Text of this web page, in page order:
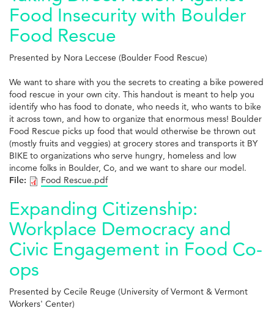
Food Insecurity with Boulder
Food Rescue
Presented by Nora Leccese (Boulder Food Rescue)
We want to share with you the secrets to creating a bike powered
food rescue in your own city. This handout is meant to help you
identify who has food to donate, who needs it, who wants to bike
it across town, and how to organize that enormous mess! Boulder
Food Rescue picks up food that would otherwise be thrown out
(mostly fruits and veggies) at grocery stores and transports it BY
BIKE to organizations who serve hungry, homeless and low
income folks in Boulder, Co, and we want to share our model.
File:
Food Rescue.pdf
Expanding Citizenship:
Workplace Democracy and
Civic Engagement in Food Co-
ops
Presented by Cecile Reuge (University of Vermont & Vermont
Workers' Center)